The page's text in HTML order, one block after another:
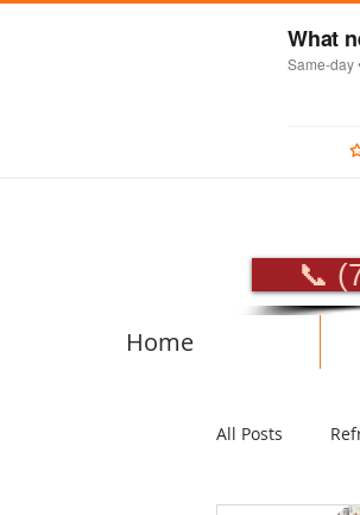
What
Same-day
📞
Home
All Posts